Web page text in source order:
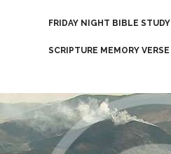
FRIDAY NIGHT BIBLE STUDY
SCRIPTURE MEMORY VERSE